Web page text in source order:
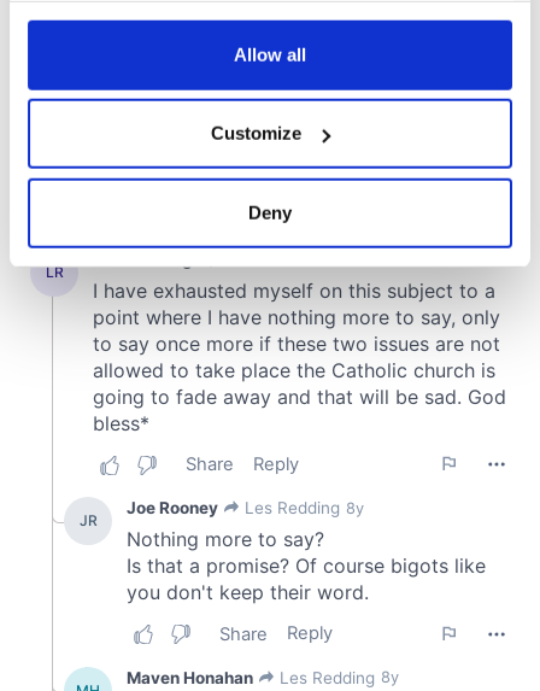
any time from the Cookie Declaration or by clicking on
Collect information about your geographical
location which can be accurate to within several
Find out more about how your personal data is processed
and set your preferences in thedetails section.
We use cookies to personalise content and ads, to
provide social media features and to analyse our traffic.
We also share information about your use of our site with
our social media, advertising and analytics partners who
may combine it with other information that you’ve
provided to them or that they’ve collected from your use
of their services.
Allow all
Customize
Deny